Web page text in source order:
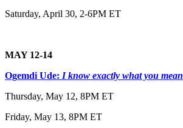
Saturday, April 30, 2-6PM ET
MAY 12-14
Ogemdi Ude: I know exactly what you mean
Thursday, May 12, 8PM ET
Friday, May 13, 8PM ET